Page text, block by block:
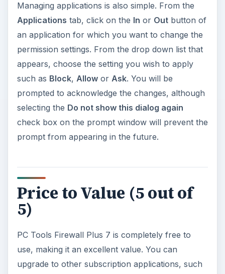
Managing applications is also simple. From the
Applications tab, click on the In or Outbutton of
an application for which you want to change the
permission settings. From the drop down list that
appears, choose the setting you wish to apply
such as Block, Allowor Ask. You will be
prompted to acknowledge the changes, although
selecting the Do not show this dialog again
check box on the prompt window will prevent the
prompt from appearing in the future.
Price to Value (5 out of
5)
PC Tools Firewall Plus 7 is completely free to
use, making it an excellent value. You can
upgrade to other subscription applications, such